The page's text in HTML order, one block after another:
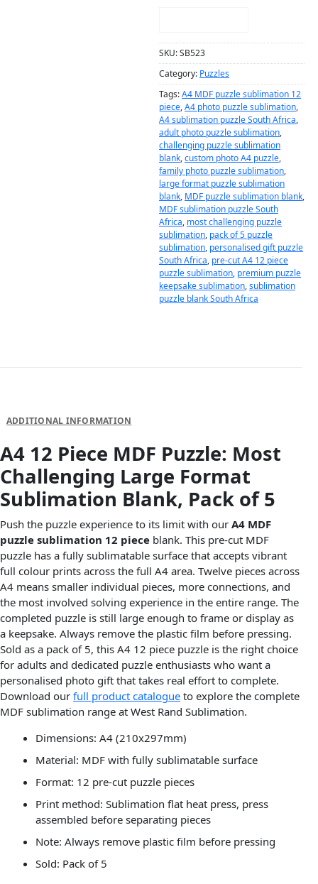
SKU:SB523
Category: Puzzles
Tags:A4 MDF puzzle sublimation 12
piece,A4 photo puzzle sublimation,
A4 sublimation puzzle South Africa,
adult photo puzzle sublimation,
challenging puzzle sublimation
blank,custom photo A4 puzzle,
family photo puzzle sublimation,
large format puzzle sublimation
blank, MDF puzzle sublimation blank,
MDF sublimation puzzle South
Africa, most challenging puzzle
sublimation, pack of 5 puzzle
sublimation, personalised gift puzzle
South Africa, pre-cut A4 12 piece
puzzle sublimation, premium puzzle
keepsake sublimation,sublimation
puzzle blank South Africa
ADDITIONAL INFORMATION
A4 12 Piece MDF Puzzle: Most
Challenging Large Format
Sublimation Blank, Pack of 5
Push the puzzle experience to its limit with our A4 MDF
puzzle sublimation 12 piece blank. This pre-cut MDF
puzzle has a fully sublimatable surface that accepts vibrant
full colour prints across the full A4 area. Twelve pieces across
A4 means smaller individual pieces, more connections, and
the most involved solving experience in the entire range. The
completed puzzle is still large enough to frame or display as
a keepsake. Always remove the plastic film before pressing.
Sold as a pack of 5, this A4 12 piece puzzle is the right choice
for adults and dedicated puzzle enthusiasts who want a
personalised photo gift that takes real effort to complete.
Download our full product catalogue to explore the complete
MDF sublimation range at West Rand Sublimation.
Dimensions: A4 (210x297mm)
Material: MDF with fully sublimatable surface
Format: 12 pre-cut puzzle pieces
Print method: Sublimation flat heat press, press
assembled before separating pieces
Note: Always remove plastic film before pressing
Sold: Pack of 5